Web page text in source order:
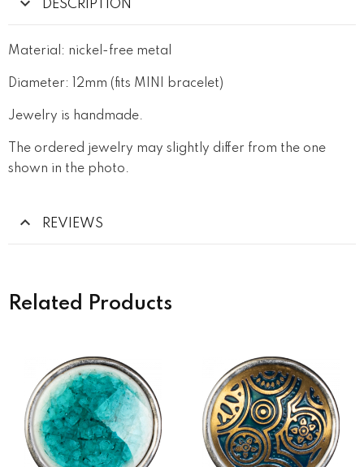
DESCRIPTION
Material: nickel-free metal
Diameter: 12mm (fits MINI bracelet)
Jewelry is handmade.
The ordered jewelry may slightly differ from the one
shown in the photo.
REVIEWS
Related Products